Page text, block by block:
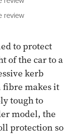
to protect
of the car to a
kerb
fibre makes it
tough to
model, the
protection so